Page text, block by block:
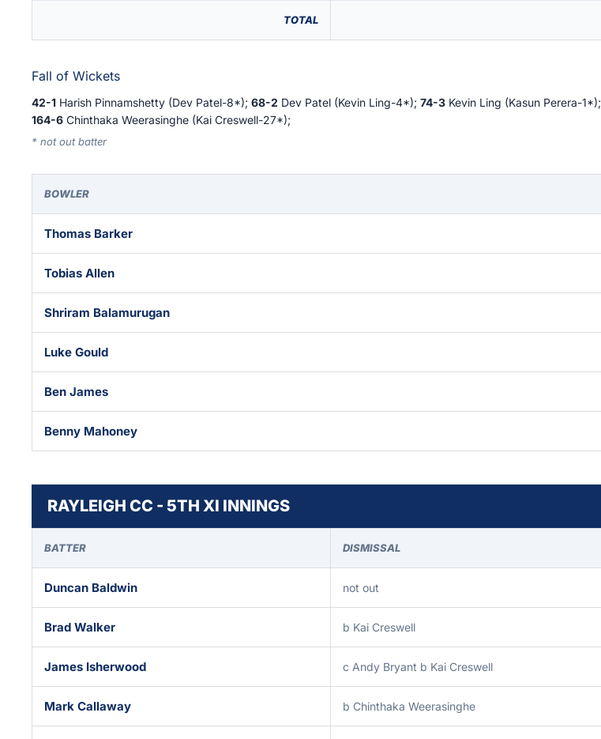
TOTAL
Fall of Wickets
42-1 Harish Pinnamshetty (Dev Patel-8*); 68-2 Dev Patel (Kevin Ling-4*); 74-3 Kevin Ling (Kasun Perera-1*);
164-6 Chinthaka Weerasinghe (Kai Creswell-27*);
* not out batter
BOWLER
Thomas Barker
Tobias Allen
Shriram Balamurugan
Luke Gould
Ben James
Benny Mahoney
RAYLEIGH CC - 5TH XI INNINGS
BATTER DISMISSAL
Duncan Baldwin not out
Brad Walker b Kai Creswell
James Isherwood c Andy Bryant b Kai Creswell
Mark Callaway b Chinthaka Weerasinghe